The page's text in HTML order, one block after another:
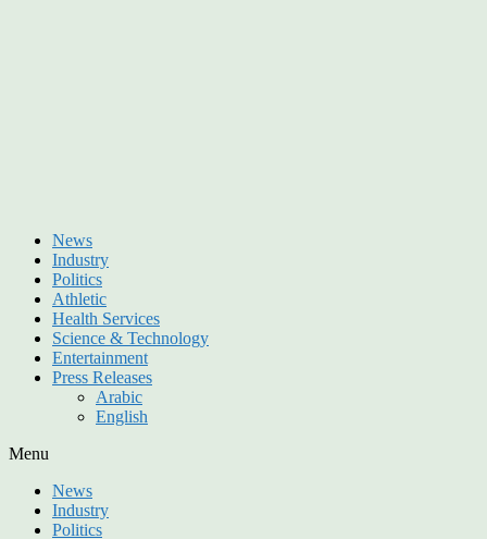
News
Industry
Politics
Athletic
Health Services
Science & Technology
Entertainment
Press Releases
Arabic
English
Menu
News
Industry
Politics